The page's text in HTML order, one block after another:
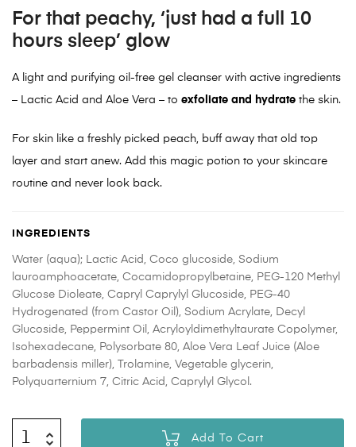
For that peachy, ‘just had a full 10
hours sleep’ glow
A light and purifying oil-free gel cleanser with active ingredients
– Lactic Acid and Aloe Vera – to exfoliate and hydrate the skin.
For skin like a freshly picked peach, buff away that old top
layer and start anew. Add this magic potion to your skincare
routine and never look back.
INGREDIENTS
Water (aqua); Lactic Acid, Coco glucoside, Sodium
lauroamphoacetate, Cocamidopropylbetaine, PEG-120 Methyl
Glucose Dioleate, Capryl Caprylyl Glucoside, PEG-40
Hydrogenated (from Castor Oil), Sodium Acrylate, Decyl
Glucoside, Peppermint Oil, Acryloyldimethyltaurate Copolymer,
Isohexadecane, Polysorbate 80, Aloe Vera Leaf Juice (Aloe
barbadensis miller), Trolamine, Vegetable glycerin,
Polyquarternium 7, Citric Acid, Caprylyl Glycol.
Add To Cart